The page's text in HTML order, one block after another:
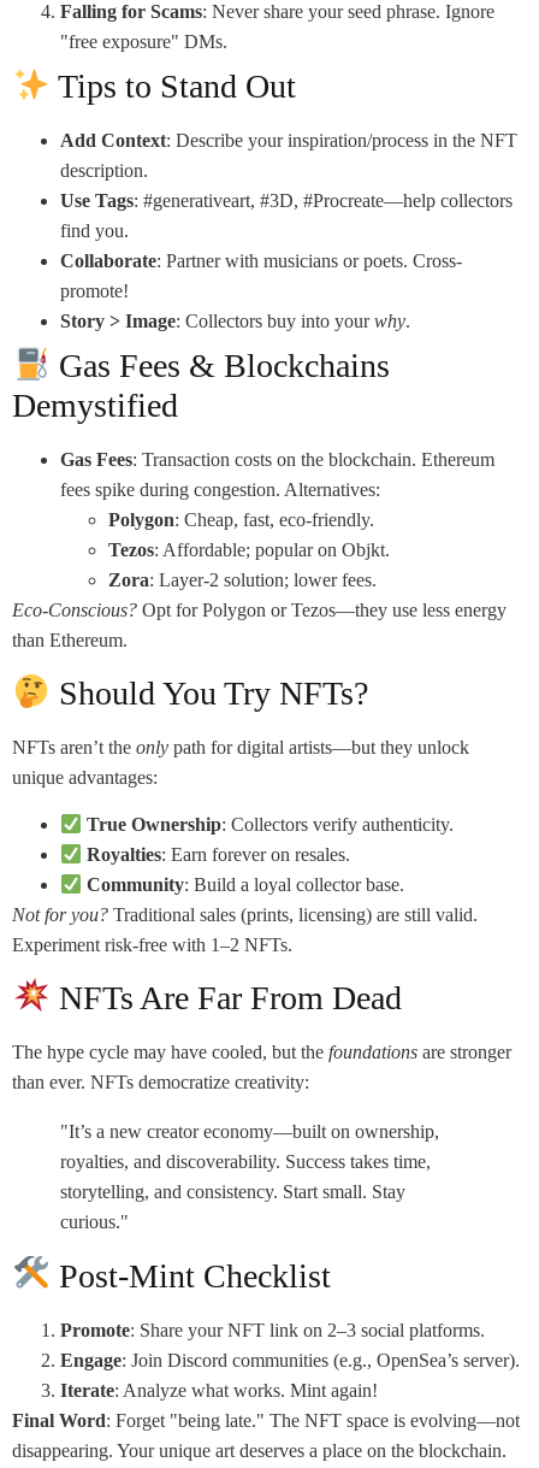
Falling for Scams: Never share your seed phrase. Ignore
"free exposure" DMs.
Tips to Stand Out
Add Context: Describe your inspiration/process in the NFT
description.
Use Tags: #generativeart, #3D, #Procreate—help collectors
find you.
Collaborate: Partner with musicians or poets. Cross-
promote!
Story > Image: Collectors buy into yourwhy.
Gas Fees & Blockchains
Demystified
Gas Fees: Transaction costs on the blockchain. Ethereum
fees spike during congestion. Alternatives:
Polygon: Cheap, fast, eco-friendly.
Tezos: Affordable; popular on Objkt.
Zora: Layer-2 solution; lower fees.
Eco-Conscious? Opt for Polygon or Tezos—they use less energy
than Ethereum.
Should You Try NFTs?
NFTs aren’t the only path for digital artists—but they unlock
unique advantages:
True Ownership: Collectors verify authenticity.
Royalties: Earn forever on resales.
Community: Build a loyal collector base.
Not for you? Traditional sales (prints, licensing) are still valid.
Experiment risk-free with 1–2 NFTs.
NFTs Are Far From Dead
The hype cycle may have cooled, but the foundations are stronger
than ever. NFTs democratize creativity:
"It’s a new creator economy—built on ownership,
royalties, and discoverability. Success takes time,
storytelling, and consistency. Start small. Stay
curious."
Post-Mint Checklist
Promote: Share your NFT link on 2–3 social platforms.
Engage: Join Discord communities (e.g., OpenSea’s server).
Iterate: Analyze what works. Mint again!
Final Word: Forget "being late." The NFT space is evolving—not
disappearing. Your unique art deserves a place on the blockchain.